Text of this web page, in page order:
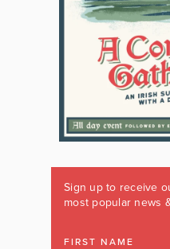
Sign up to receive
most popular news
FIRST NAME